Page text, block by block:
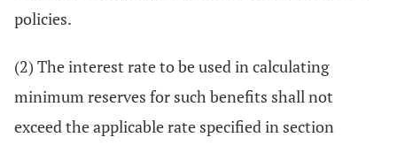
policies.
(2) The interest rate to be used in calculating
minimum reserves for such benefits shall not
exceed the applicable rate specified in section